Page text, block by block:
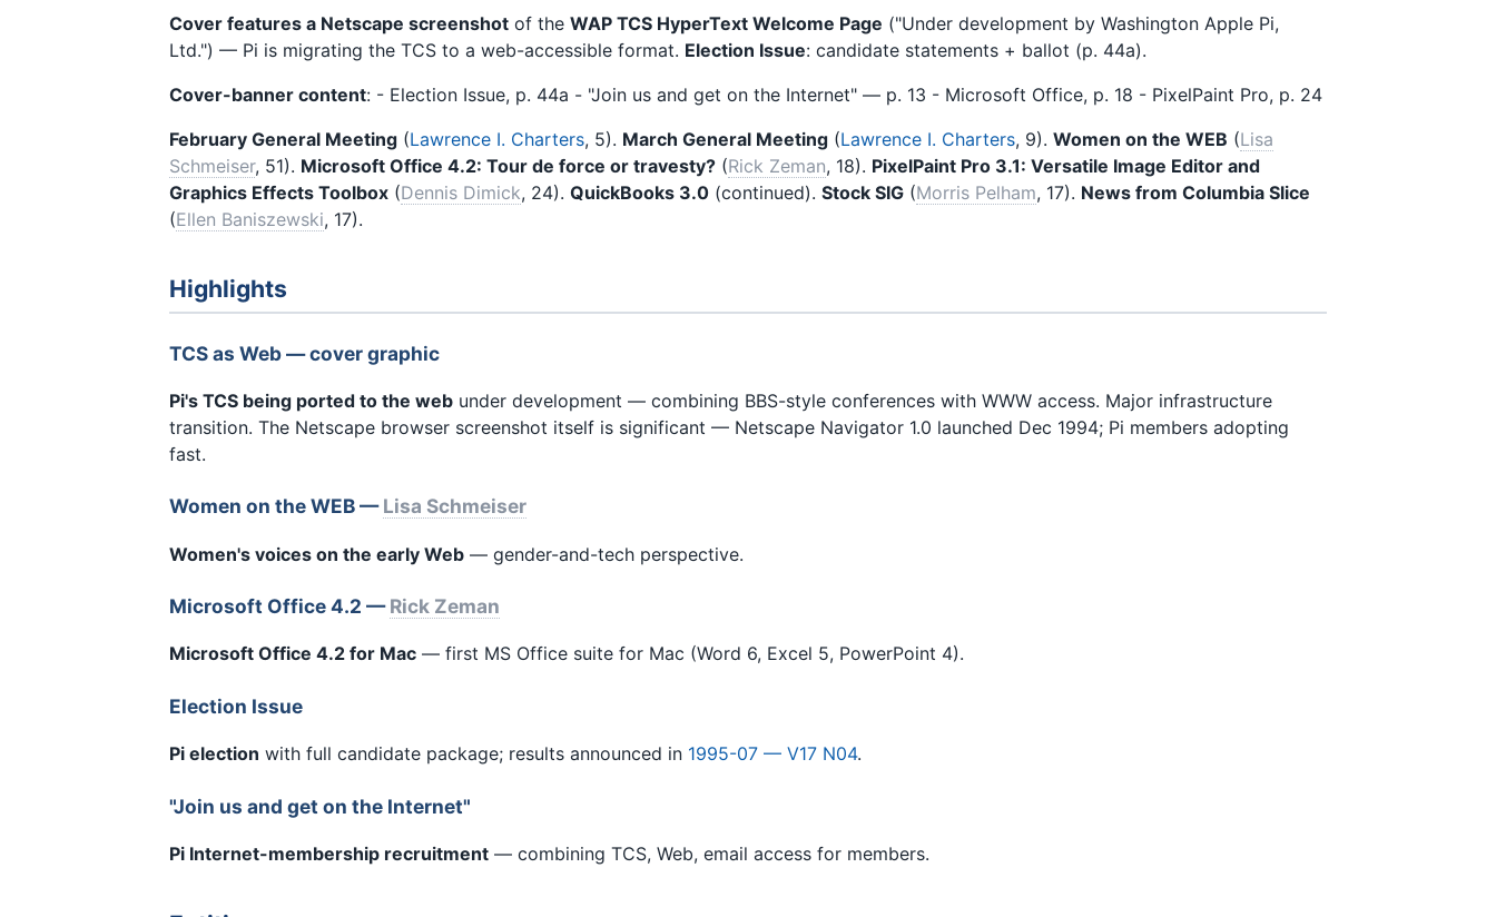
Cover features a Netscape screenshot of the WAP TCS HyperText Welcome Page ("Under development by Washington Apple Pi,
Ltd.") — Pi is migrating the TCS to a web-accessible format. Election Issue: candidate statements + ballot (p. 44a).
Cover-banner content: - Election Issue, p. 44a - "Join us and get on the Internet" — p. 13 - Microsoft Office, p. 18 - PixelPaint Pro, p. 24
February General Meeting (Lawrence I. Charters, 5). March General Meeting (Lawrence I. Charters, 9). Women on the WEB (Lisa
Schmeiser, 51). Microsoft Office 4.2: Tour de force or travesty? (Rick Zeman, 18). PixelPaint Pro 3.1: Versatile Image Editor and
Graphics Effects Toolbox (Dennis Dimick, 24). QuickBooks 3.0 (continued). Stock SIG (Morris Pelham, 17). News from Columbia Slice
(Ellen Baniszewski, 17).
Highlights
TCS as Web — cover graphic
Pi's TCS being ported to the web under development — combining BBS-style conferences with WWW access. Major infrastructure
transition. The Netscape browser screenshot itself is significant — Netscape Navigator 1.0 launched Dec 1994; Pi members adopting
fast.
Women on the WEB —Lisa Schmeiser
Women's voices on the early Web — gender-and-tech perspective.
Microsoft Office 4.2 —Rick Zeman
Microsoft Office 4.2 for Mac — first MS Office suite for Mac (Word 6, Excel 5, PowerPoint 4).
Election Issue
Pi election with full candidate package; results announced in 1995-07 — V17 N04.
"Join us and get on the Internet"
Pi Internet-membership recruitment — combining TCS, Web, email access for members.